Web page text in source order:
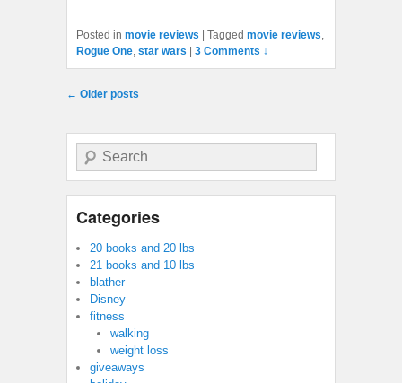
Posted in movie reviews Tagged movie reviews,
Rogue One, star wars 3 Comments ↓
Post navigation
← Older posts
Search
Categories
20 books and 20 lbs
21 books and 10 lbs
blather
Disney
fitness
walking
weight loss
giveaways